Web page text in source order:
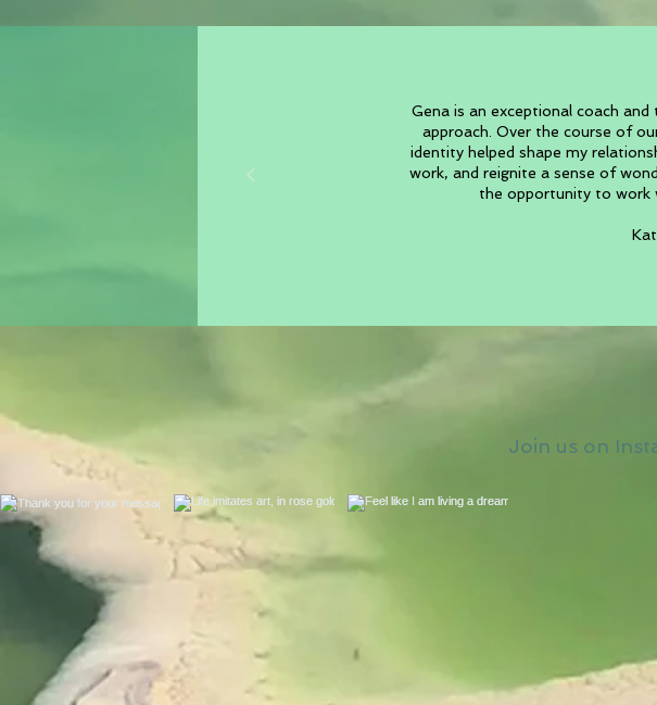
Gena is an exceptional coach
approach. Over the course of
identity helped shape my
work, and reignite a sense of
the opportunity to work
Join us on